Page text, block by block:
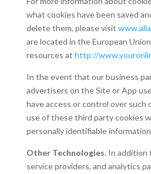
what cookies have been saved
delete them, please visit
are located in the European
resources at http://
In the event that our business
advertisers on the Site or App
have access or control over such
use of these third party cookies
personally identifiable
Other Technologies.In addition
service providers, and analytics